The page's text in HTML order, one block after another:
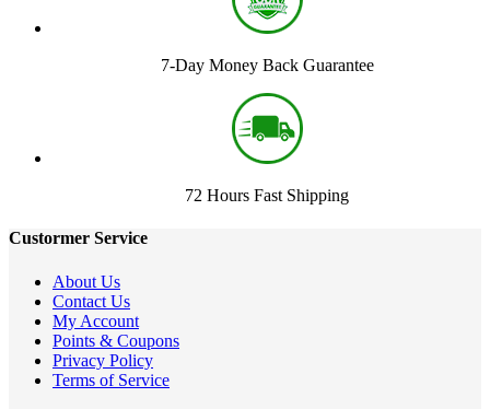
7-Day Money Back Guarantee
72 Hours Fast Shipping
Custormer Service
About Us
Contact Us
My Account
Points & Coupons
Privacy Policy
Terms of Service